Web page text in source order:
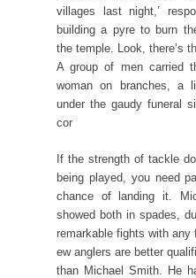
villages last night,’
building a pyre to burn
the temple. Look, there’s
A group of men carried
woman on branches, a
under the gaudy funeral
cor
If the strength of tackle
being played, you need
chance of landing it.
showed both in spades,
remarkable fights with any
ew anglers are better
than Michael Smith. He